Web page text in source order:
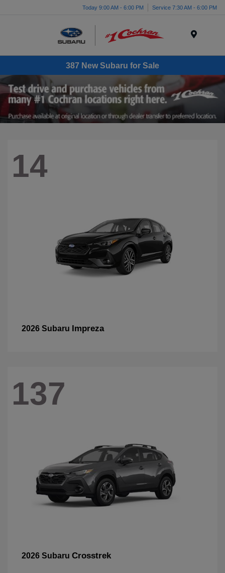
Today 9:00 AM - 6:00 PM Service 7:30 AM - 6:00 PM
387 New Subaru for Sale
14
2026 Subaru Impreza
137
2026 Subaru Crosstrek